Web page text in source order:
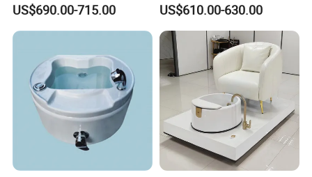
Pedicure Chair with Light
Surfing Function
US$690.00-715.00
Pedicure Chair
US$610.00-630.00